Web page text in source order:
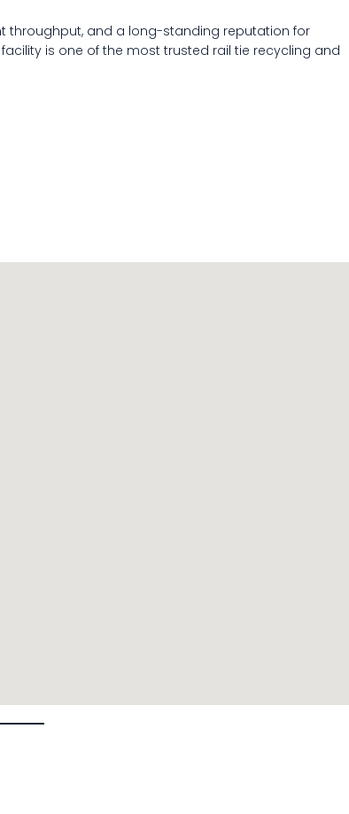
throughput, and a long-standing reputation for
is one of the most trusted rail tie recycling and